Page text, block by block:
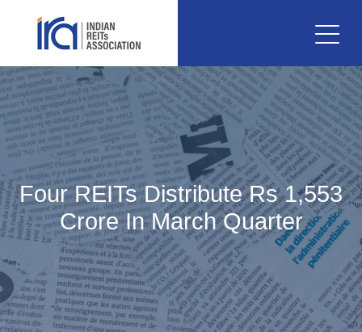
Four REITs Distribute Rs 1,553
Crore In March Quarter